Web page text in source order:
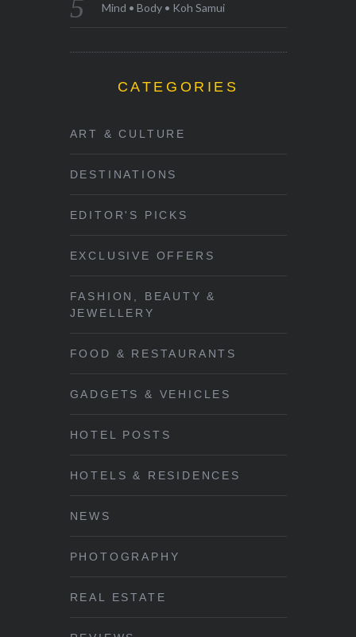
Mind • Body • Koh Samui
CATEGORIES
ART & CULTURE
DESTINATIONS
EDITOR'S PICKS
EXCLUSIVE OFFERS
FASHION, BEAUTY &
JEWELLERY
FOOD & RESTAURANTS
GADGETS & VEHICLES
HOTEL POSTS
HOTELS & RESIDENCES
NEWS
PHOTOGRAPHY
REAL ESTATE